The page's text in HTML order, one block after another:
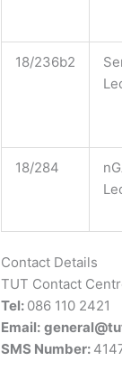
18/236b2
18/284
Contact Details
TUT Contact
Tel: 086 110 2421
Email:
SMS Number: